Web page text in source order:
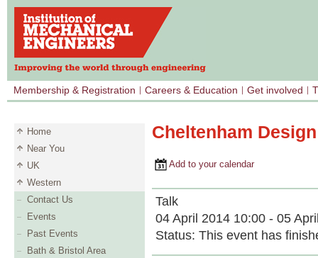
Membership & Registration Careers & Education Get involved
Home
Near You
UK
Western
Contact Us
Events
Past Events
Bath & Bristol Area
Cheltenham
Add to your calendar
Talk
04 April 2014 10:00 - 05
Status: This event has